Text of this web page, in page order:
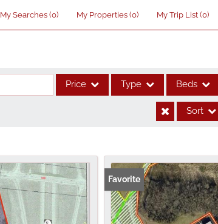
My Searches (0) My Properties (0) My Trip List (0)
Price Type
Acreage/Farm
Commercial Leases
Condo/Villa
Lot/Land
Beds
Sort
Favorite